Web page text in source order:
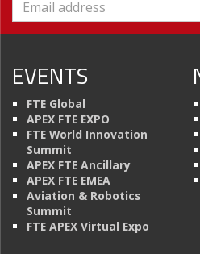
EVENTS
FTE Global
APEX FTE EXPO
FTE World Innovation
Summit
APEX FTE Ancillary
APEX FTE EMEA
Aviation & Robotics
Summit
FTE APEX Virtual Expo